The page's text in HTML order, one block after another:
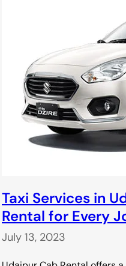
Taxi Services in
Rental for Every
July 13, 2023